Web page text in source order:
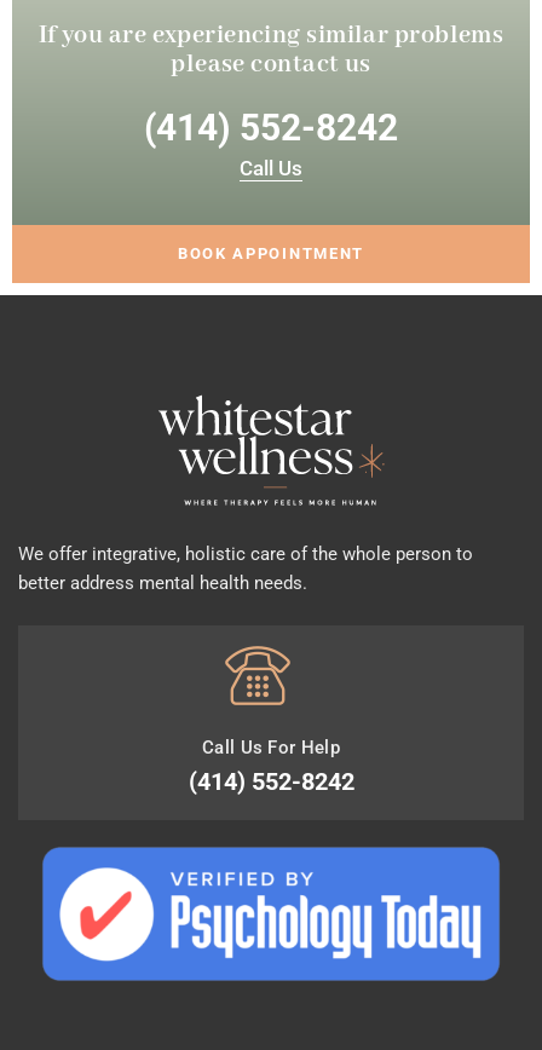
If you are experiencing similar problems
please contact us
(414) 552-8242
Call Us
BOOK APPOINTMENT
We offer integrative, holistic care of the whole person to
better address mental health needs.
Call Us For Help
(414) 552-8242